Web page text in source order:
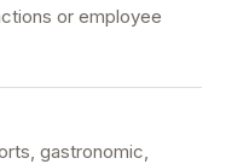
or employee
gastronomic,